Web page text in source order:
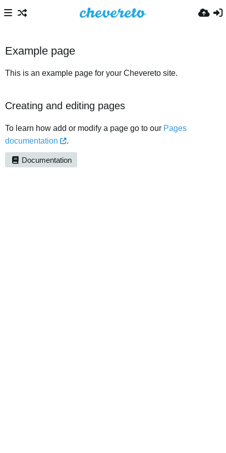
Example page
This is an example page for your Chevereto site.
Creating and editing pages
To learn how add or modify a page go to our Pages
documentation
.
Documentation